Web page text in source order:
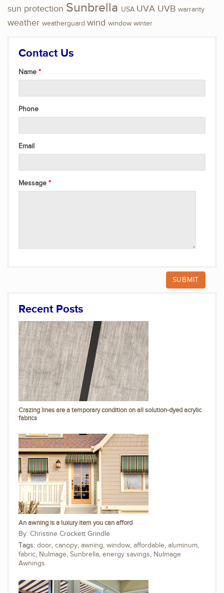
sun protection Sunbrella USA UVA UVB warranty
weather weatherguard wind window winter
Contact Us
Name
Phone
Email
Message
Recent Posts
Crazing lines are a temporary condition on all solution-dyed acrylic
fabrics
An awning is a luxury item you can afford
Christine Crockett Grindle
Tags: door, canopy, awning, window, affordable, aluminum,
fabric, NuImage, Sunbrella, energy savings, NuImage
Awnings